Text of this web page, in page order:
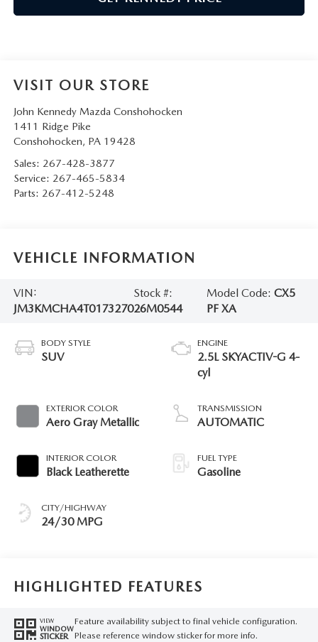
VISIT OUR STORE
John Kennedy Mazda Conshohocken
1411 Ridge Pike
Conshohocken, PA 19428
Sales: 267-428-3877
Service: 267-465-5834
Parts: 267-412-5248
VEHICLE INFORMATION
VIN:
JM3KMCHA4T0173270
Stock #:
26M0544
Model Code:CX5
PF XA
BODY STYLE
SUV
EXTERIOR COLOR
Aero Gray Metallic
INTERIOR COLOR
Black Leatherette
CITY/HIGHWAY
24/30 MPG
ENGINE
2.5L SKYACTIV-G 4-
cyl
TRANSMISSION
AUTOMATIC
FUEL TYPE
Gasoline
HIGHLIGHTED FEATURES
VIEW
WINDOW
STICKER
Feature availability subject to final vehicle configuration.
Please reference window sticker for more info.